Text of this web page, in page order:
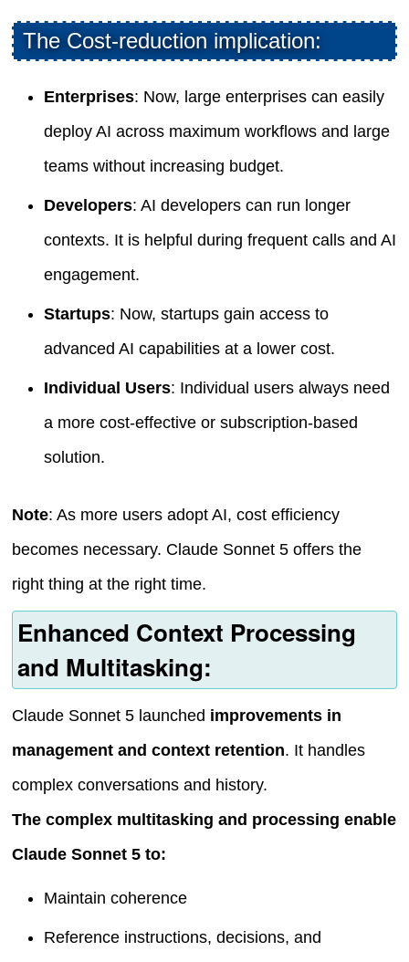
The Cost-reduction implication:
Enterprises: Now, large enterprises can easily
deploy AI across maximum workflows and large
teams without increasing budget.
Developers: AI developers can run longer
contexts. It is helpful during frequent calls and AI
engagement.
Startups: Now, startups gain access to
advanced AI capabilities at a lower cost.
Individual Users: Individual users always need
a more cost-effective or subscription-based
solution.
Note: As more users adopt AI, cost efficiency
becomes necessary. Claude Sonnet 5 offers the
right thing at the right time.
Enhanced Context Processing
and Multitasking:
Claude Sonnet 5 launched improvements in
management and context retention. It handles
complex conversations and history.
The complex multitasking and processing enable
Claude Sonnet 5 to:
Maintain coherence
Reference instructions, decisions, and